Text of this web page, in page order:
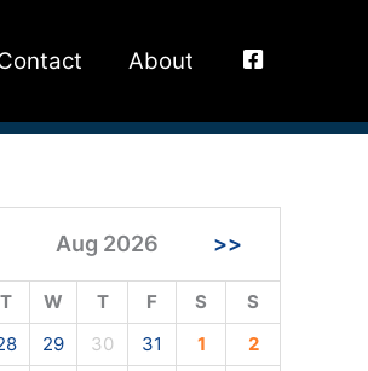
About
Aug 2026 >>
T W T F S
S
29 30 31 1
2